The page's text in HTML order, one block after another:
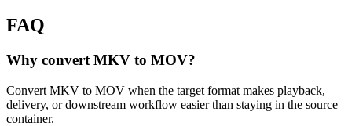
FAQ
Why convert MKV to MOV?
Convert MKV to MOV when the target format makes playback,
delivery, or downstream workflow easier than staying in the source
container.